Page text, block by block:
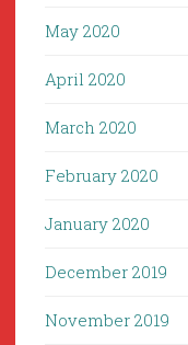
May 2020
April 2020
March 2020
February 2020
January 2020
December 2019
November 2019